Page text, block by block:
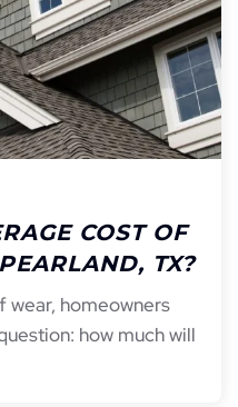
COST OF
TX?
wear, homeowners
how much will